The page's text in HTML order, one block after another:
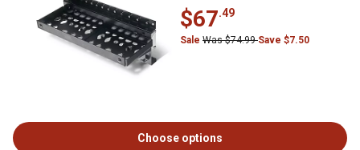
$67.49
Sale Was $74.99Save $7.50
Choose options